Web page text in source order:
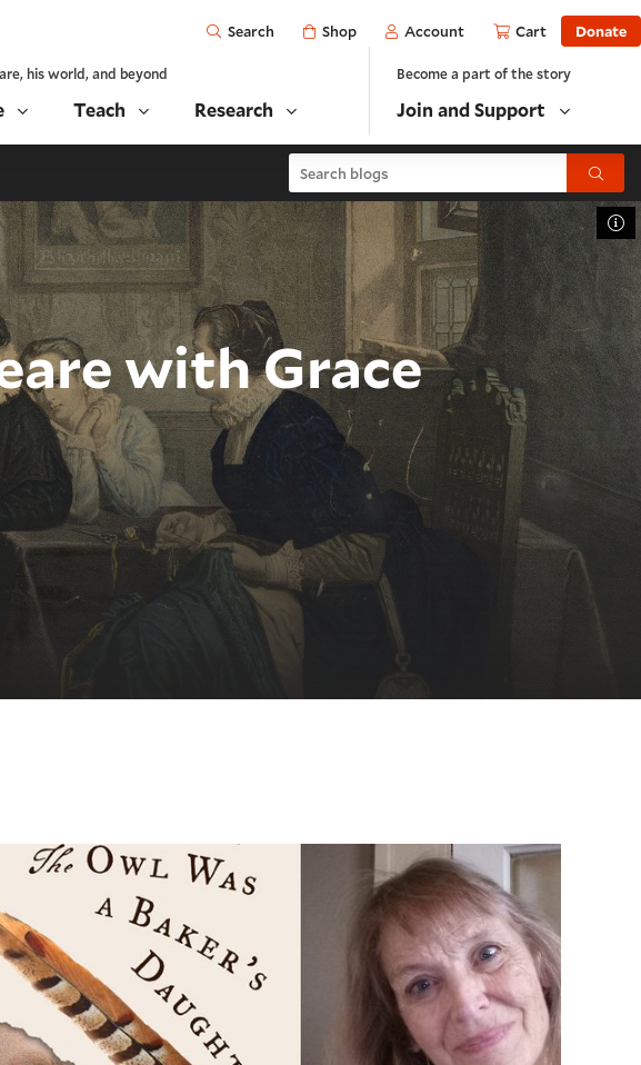
Open
Search Shop Account Cart Donate
his world, and beyond
Teach Research
Become a part of the story
Join and Support
Search blogs Submit
with Grace